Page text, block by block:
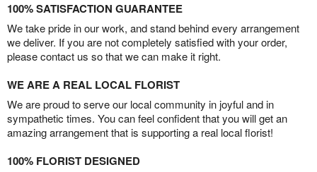
100% SATISFACTION GUARANTEE
We take pride in our work, and stand behind every arrangement
we deliver. If you are not completely satisfied with your order,
please contact us so that we can make it right.
WE ARE A REAL LOCAL FLORIST
We are proud to serve our local community in joyful and in
sympathetic times. You can feel confident that you will get an
amazing arrangement that is supporting a real local florist!
100% FLORIST DESIGNED